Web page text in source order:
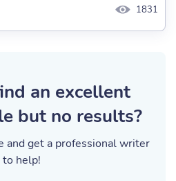
1831
an excellent
but no results?
and get a professional writer
to help!